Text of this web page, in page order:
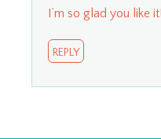
I’m so glad you like it!
REPLY